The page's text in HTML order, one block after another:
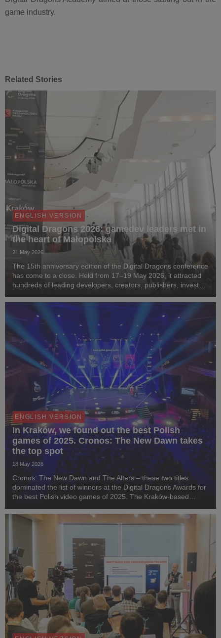
game industry.
Related Stories
ENGLISH VERSION
Digital Dragons 2026: gamedev leaders met in
the heart of Małopolska
21 May 2026
The 15th anniversary edition of the Digital Dragons conference
has come to a close. Held from 17–19 May 2026, it attracted
hundreds of leading developers, creators, publishers, investors
of Małopolska. For th...
ENGLISH VERSION
In Kraków, we found out the best Polish
games of 2025. Cronos: The New Dawn takes
the top spot
18 May 2026
Cronos: The New Dawn and The Alters – these two titles
dominated the list of winners at the Digital Dragons Awards for
the best Polish video games of 2025. The Kraków-based
Cronos, received three statuettes at...